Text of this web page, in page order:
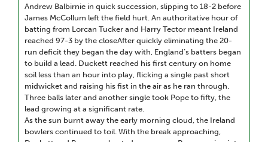
Andrew Balbirnie in quick succession, slipping to 18-2 before
James McCollum left the field hurt. An authoritative hour of
batting from Lorcan Tucker and Harry Tector meant Ireland
reached 97-3 by the closeAfter quickly eliminating the 20-
run deficit they began the day with, England’s batters began
to build a lead. Duckett reached his first century on home
soil less than an hour into play, flicking a single past short
midwicket and raising his fist in the air as he ran through.
Three balls later and another single took Pope to fifty, the
lead growing at a significant rate.
As the sun burnt away the early morning cloud, the Ireland
bowlers continued to toil. With the break approaching,